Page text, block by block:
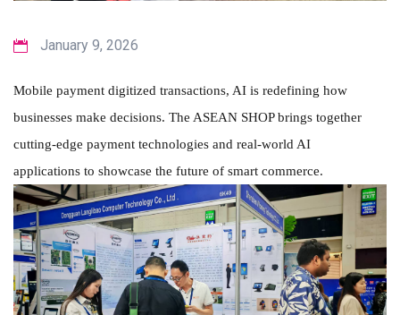
January 9, 2026
Mobile payment digitized transactions, AI is redefining how
businesses make decisions. The ASEAN SHOP brings together
cutting-edge payment technologies and real-world AI
applications to showcase the future of smart commerce.